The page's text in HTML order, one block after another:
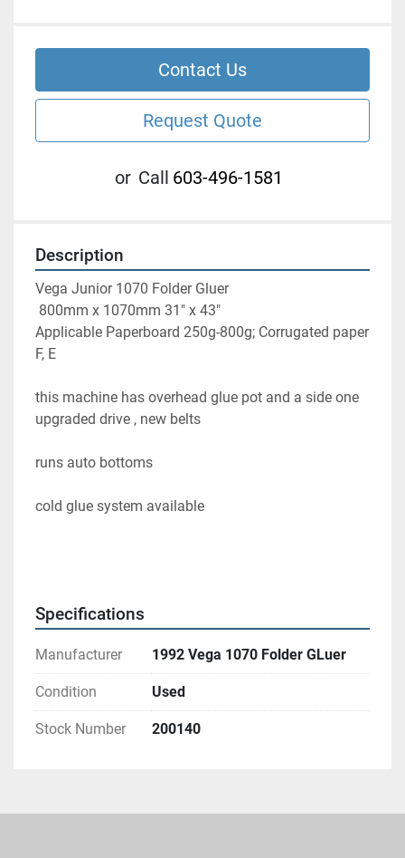
Contact Us
Request Quote
or Call 603-496-1581
Description
Vega Junior 1070 Folder Gluer
800mm x 1070mm 31" x 43"
Applicable Paperboard 250g-800g; Corrugated paper
F, E
this machine has overhead glue pot and a side one
upgraded drive , new belts
runs auto bottoms
cold glue system available
Specifications
Manufacturer 1992 Vega 1070 Folder GLuer
Condition Used
Stock Number 200140